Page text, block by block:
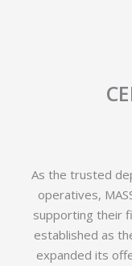
As the trusted
operatives,
supporting their
established as
expanded its